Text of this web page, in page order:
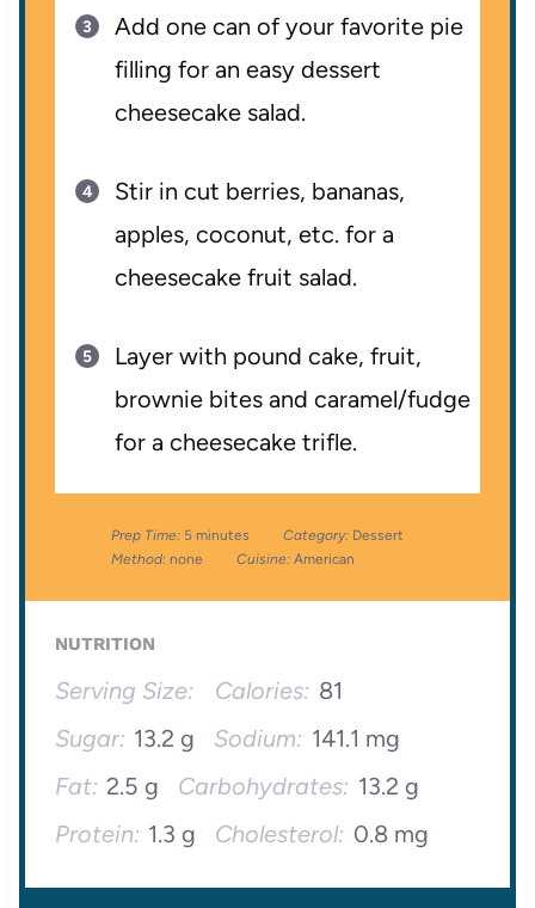
Add one can of your favorite pie
filling for an easy dessert
cheesecake salad.
Stir in cut berries, bananas,
apples, coconut, etc. for a
cheesecake fruit salad.
Layer with pound cake, fruit,
brownie bites and caramel/fudge
for a cheesecake trifle.
Prep Time: 5 minutes Category: Dessert
Method: none Cuisine: American
NUTRITION
Serving Size: Calories: 81
Sugar: 13.2 g Sodium: 141.1 mg
Fat: 2.5 g Carbohydrates: 13.2 g
Protein: 1.3 g Cholesterol: 0.8 mg